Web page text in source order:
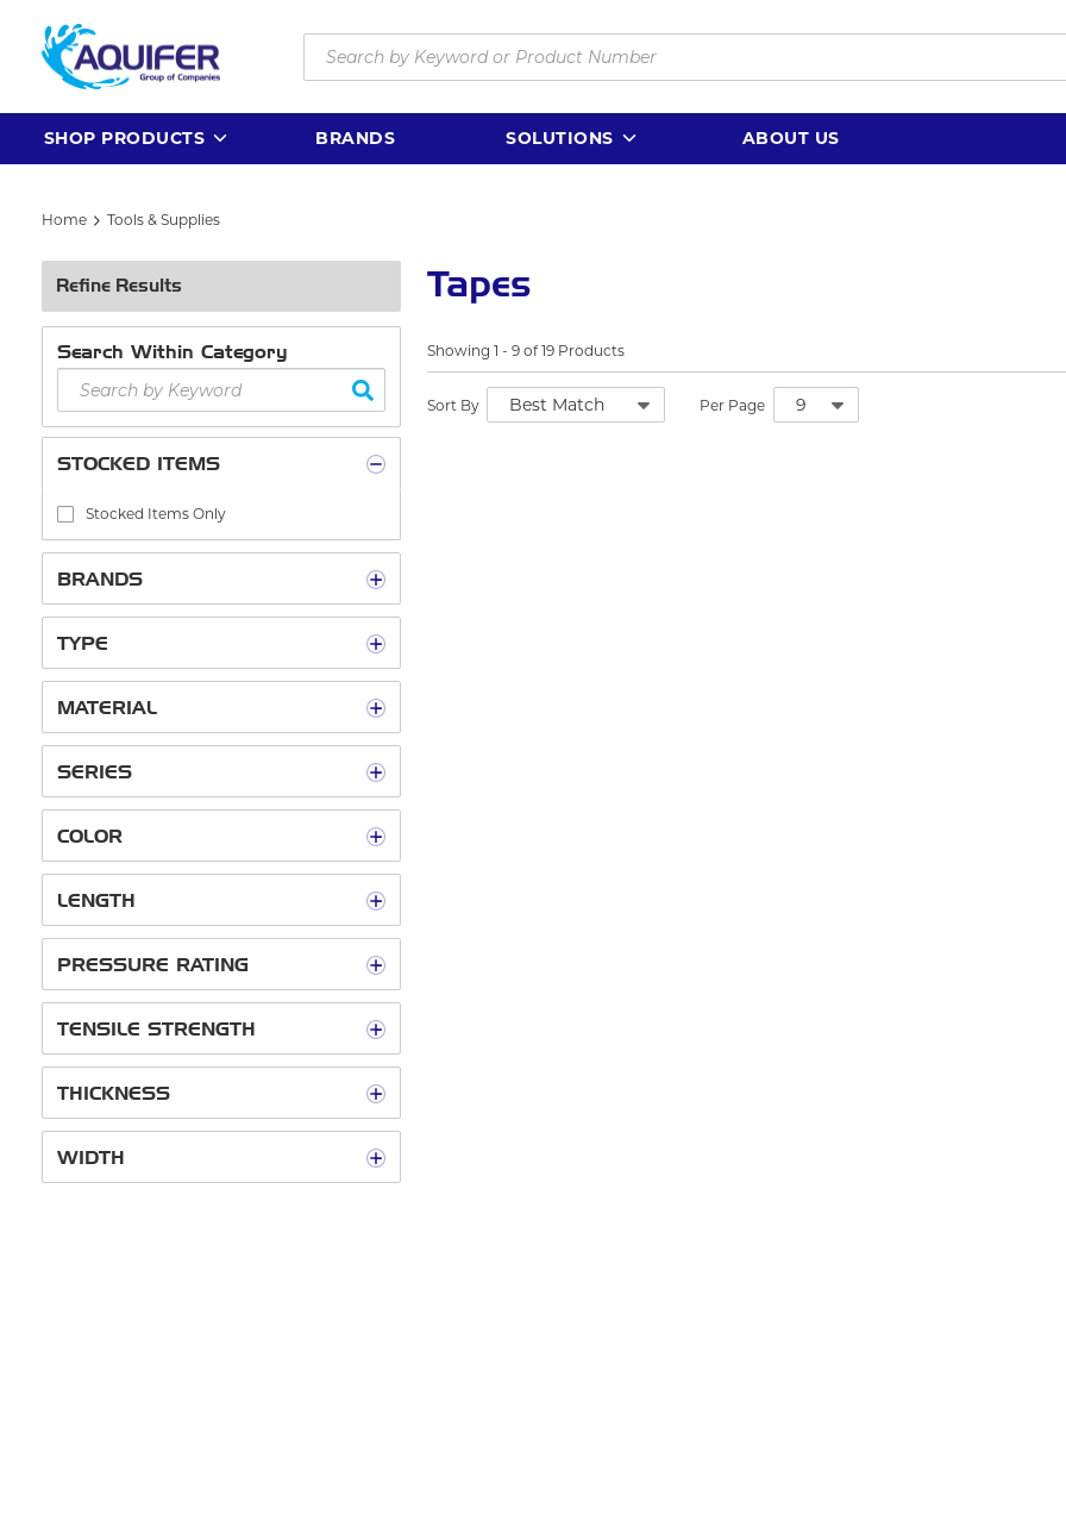
Skip to main content
SHOP PRODUCTS BRANDS SOLUTIONS ABOUT US
Home Tools & Supplies
Refine Results
Search Within Category
STOCKED ITEMS
Stocked Items Only
BRANDS
TYPE
MATERIAL
SERIES
COLOR
LENGTH
PRESSURE RATING
TENSILE STRENGTH
THICKNESS
WIDTH
Tapes
Showing 1 - 9 of 19 Products
Sort By Per Page